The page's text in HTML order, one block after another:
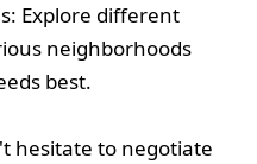
Explore different
neighborhoods
best.
hesitate to negotiate